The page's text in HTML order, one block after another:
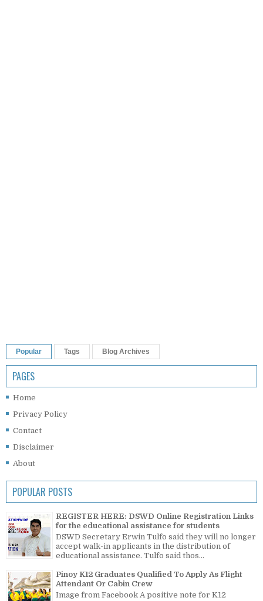
Popular Tags Blog Archives
PAGES
Home
Privacy Policy
Contact
Disclaimer
About
POPULAR POSTS
REGISTER HERE: DSWD Online Registration Links
for the educational assistance for students
DSWD Secretary Erwin Tulfo said they will no longer
accept walk-in applicants in the distribution of
educational assistance. Tulfo said thos...
Pinoy K12 Graduates Qualified To Apply As Flight
Attendant Or Cabin Crew
Image from Facebook A positive note for K12